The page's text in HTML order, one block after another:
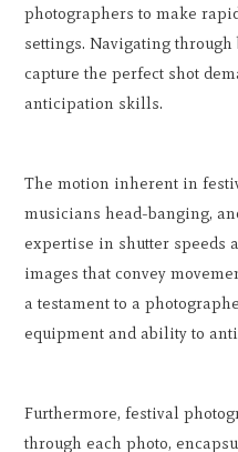
photographers to make
settings. Navigating
capture the perfect shot
anticipation skills.
The motion inherent in
musicians head-banging,
expertise in shutter speeds
images that convey
a testament to a
equipment and ability to
Furthermore, festival
through each photo,